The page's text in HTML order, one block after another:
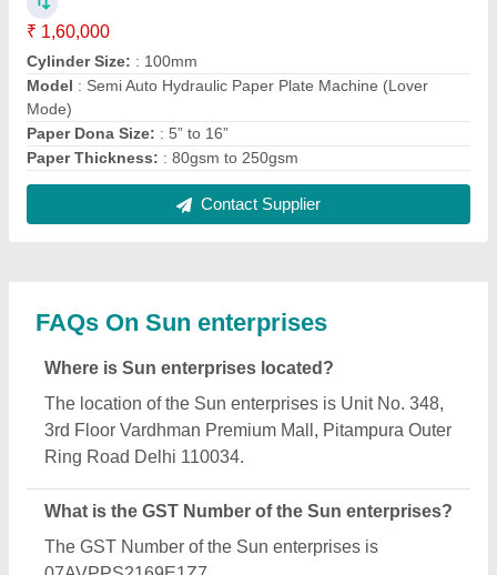
₹ 1,60,000
Cylinder Size: : 100mm
Model : Semi Auto Hydraulic Paper Plate Machine (Lover
Mode)
Paper Dona Size: : 5” to 16”
Paper Thickness: : 80gsm to 250gsm
Contact Supplier
FAQs On Sun enterprises
Where is Sun enterprises located?
The location of the Sun enterprises is Unit No. 348,
3rd Floor Vardhman Premium Mall, Pitampura Outer
Ring Road Delhi 110034.
What is the GST Number of the Sun enterprises?
The GST Number of the Sun enterprises is